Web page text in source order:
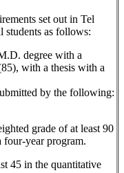
set out in Tel
students as follows:
degree with a
with a thesis with a
by the following:
grade of at least 90
four-year program.
45 in the quantitative